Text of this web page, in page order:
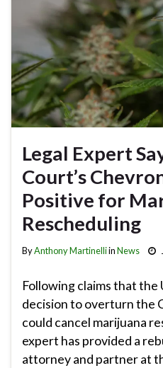
Legal Expert
Court’s
Positive for
Rescheduling
ByAnthony MartinelliinNews
Following claims that the
decision to overturn the
could cancel marijuana
expert has provided a
attorney and partner at